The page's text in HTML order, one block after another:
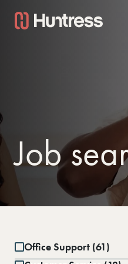
Job
Office Support (61)